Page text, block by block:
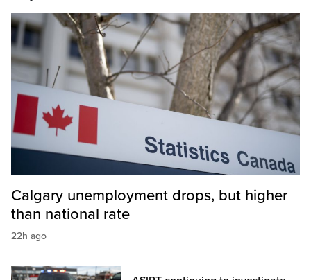
Calgary unemployment drops, but higher
than national rate
22h ago